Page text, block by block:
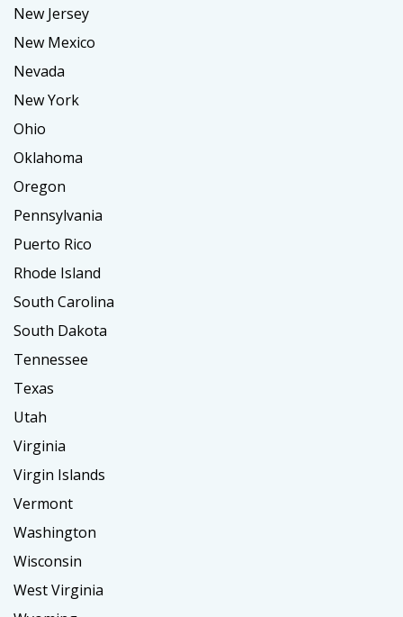
New Jersey
New Mexico
Nevada
New York
Ohio
Oklahoma
Oregon
Pennsylvania
Puerto Rico
Rhode Island
South Carolina
South Dakota
Tennessee
Texas
Utah
Virginia
Virgin Islands
Vermont
Washington
Wisconsin
West Virginia